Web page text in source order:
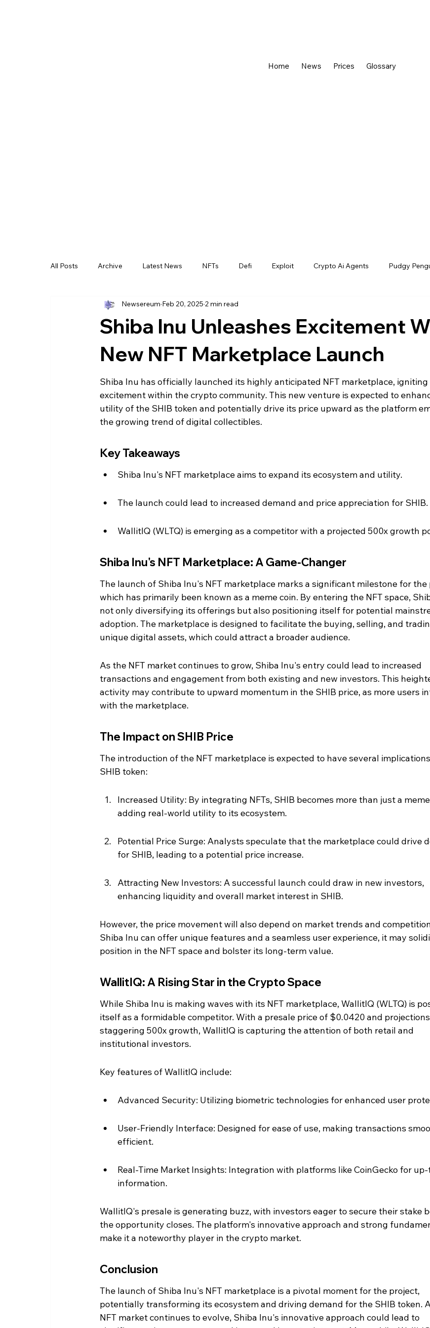
Home News Prices Glossary
All Posts Archive Latest News NFTs Defi Exploit Crypto Ai Agents Pudgy
Shiba Inu Unleashes Excitement
New NFT Marketplace Launch
Newsereum Feb 20, 2025 2 min read
Shiba Inu has officially launched its highly anticipated NFT marketplace, igniting
excitement within the crypto community. This new venture is expected to
utility of the SHIB token and potentially drive its price upward as the platform
the growing trend of digital collectibles.
Key Takeaways
Shiba Inu's NFT marketplace aims to expand its ecosystem and utility.
The launch could lead to increased demand and price appreciation for SHIB.
WallitIQ (WLTQ) is emerging as a competitor with a projected 500x growth
Shiba Inu's NFT Marketplace: A Game-Changer
The launch of Shiba Inu's NFT marketplace marks a significant milestone for the
which has primarily been known as a meme coin. By entering the NFT space,
not only diversifying its offerings but also positioning itself for potential
adoption. The marketplace is designed to facilitate the buying, selling, and
unique digital assets, which could attract a broader audience.
As the NFT market continues to grow, Shiba Inu's entry could lead to increased
transactions and engagement from both existing and new investors. This
activity may contribute to upward momentum in the SHIB price, as more users
with the marketplace.
The Impact on SHIB Price
The introduction of the NFT marketplace is expected to have several
SHIB token:
Increased Utility: By integrating NFTs, SHIB becomes more than just a
adding real-world utility to its ecosystem.
Potential Price Surge: Analysts speculate that the marketplace could drive
for SHIB, leading to a potential price increase.
Attracting New Investors: A successful launch could draw in new investors,
enhancing liquidity and overall market interest in SHIB.
However, the price movement will also depend on market trends and
Shiba Inu can offer unique features and a seamless user experience, it may
position in the NFT space and bolster its long-term value.
WallitIQ: A Rising Star in the Crypto Space
While Shiba Inu is making waves with its NFT marketplace, WallitIQ (WLTQ) is
itself as a formidable competitor. With a presale price of $0.0420 and
staggering 500x growth, WallitIQ is capturing the attention of both retail and
institutional investors.
Key features of WallitIQ include:
Advanced Security: Utilizing biometric technologies for enhanced user
User-Friendly Interface: Designed for ease of use, making transactions
efficient.
Real-Time Market Insights: Integration with platforms like CoinGecko for
information.
WallitIQ's presale is generating buzz, with investors eager to secure their stake
the opportunity closes. The platform's innovative approach and strong
make it a noteworthy player in the crypto market.
Conclusion
The launch of Shiba Inu's NFT marketplace is a pivotal moment for the project,
potentially transforming its ecosystem and driving demand for the SHIB token.
NFT market continues to evolve, Shiba Inu's innovative approach could lead to